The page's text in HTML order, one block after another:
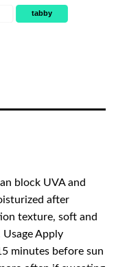
tabby
block UVA and
after
texture, soft and
Apply
minutes before sun